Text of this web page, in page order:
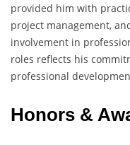
provided him with
project management,
involvement in
roles reflects his
professional
Honors &